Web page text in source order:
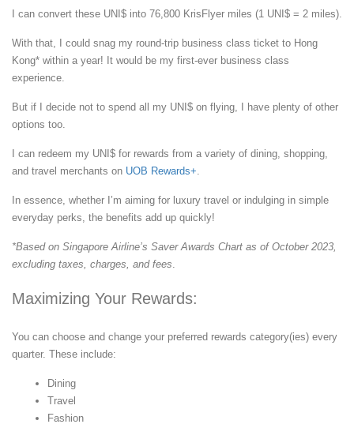
I can convert these UNI$ into 76,800 KrisFlyer miles (1 UNI$ = 2 miles).
With that, I could snag my round-trip business class ticket to Hong
Kong* within a year! It would be my first-ever business class
experience.
But if I decide not to spend all my UNI$ on flying, I have plenty of other
options too.
I can redeem my UNI$ for rewards from a variety of dining, shopping,
and travel merchants on UOB Rewards+
In essence, whether I’m aiming for luxury travel or indulging in simple
everyday perks, the benefits add up quickly!
*Based on Singapore Airline’s Saver Awards Chart as of October 2023,
excluding taxes, charges, and fees
Maximizing Your Rewards:
You can choose and change your preferred rewards category(ies) every
quarter. These include:
Dining
Travel
Fashion